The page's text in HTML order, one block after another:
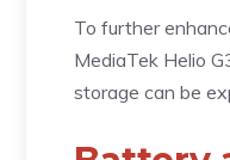
To further
MediaTek Helio
storage can be